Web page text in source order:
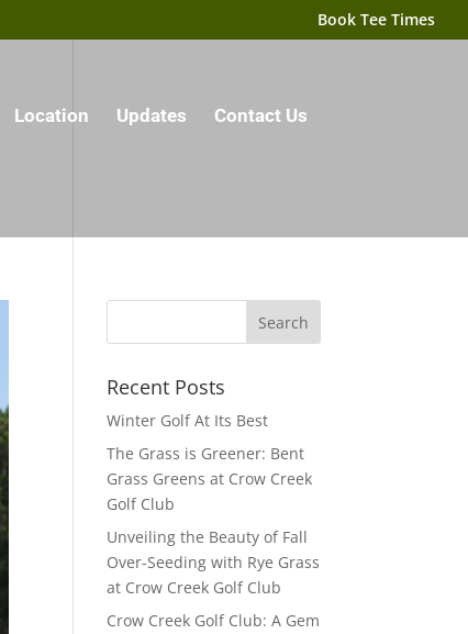
Book Tee Times
Location Updates Contact Us
Recent Posts
Winter Golf At Its Best
The Grass is Greener: Bent
Grass Greens at Crow Creek
Golf Club
Unveiling the Beauty of Fall
Over-Seeding with Rye Grass
at Crow Creek Golf Club
Crow Creek Golf Club: A Gem